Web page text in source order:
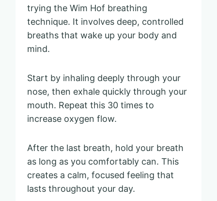
trying the Wim Hof breathing
technique. It involves deep, controlled
breaths that wake up your body and
mind.
Start by inhaling deeply through your
nose, then exhale quickly through your
mouth. Repeat this 30 times to
increase oxygen flow.
After the last breath, hold your breath
as long as you comfortably can. This
creates a calm, focused feeling that
lasts throughout your day.